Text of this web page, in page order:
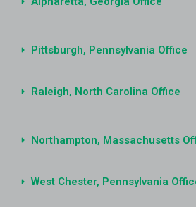
Pittsburgh, Pennsylvania Office
Raleigh, North Carolina Office
Northampton, Massachusetts
West Chester, Pennsylvania